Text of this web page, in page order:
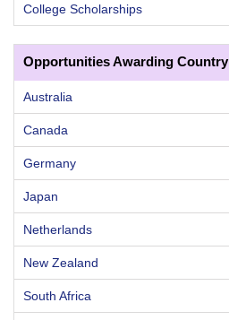
College Scholarships
Opportunities Awarding Country
Australia
Canada
Germany
Japan
Netherlands
New Zealand
South Africa